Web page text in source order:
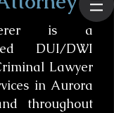
is a
DUI/DWI
Lawyer
in Aurora
throughout